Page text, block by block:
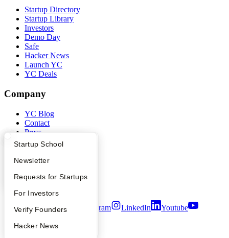
What Happens at YC?
Apply
YC Interview Guide
FAQ
People
YC Blog
Startup Directory
Founder Directory
Launch YC
Startup School
Newsletter
Requests for Startups
For Investors
Verify Founders
Hacker News
Startup Directory
Startup Library
Investors
Demo Day
Safe
Hacker News
Launch YC
YC Deals
Company
YC Blog
Contact
Press
People
Careers
Privacy Policy
Security
Twitter Facebook Instagram LinkedIn
Youtube
2026Y Combinator